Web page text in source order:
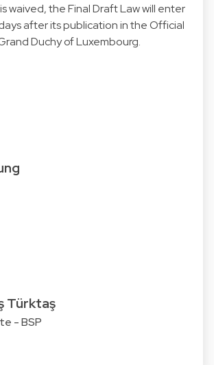
waived, the Final Draft Law will enter
after its publication in the Official
Duchy of Luxembourg.
Türktaş
- BSP